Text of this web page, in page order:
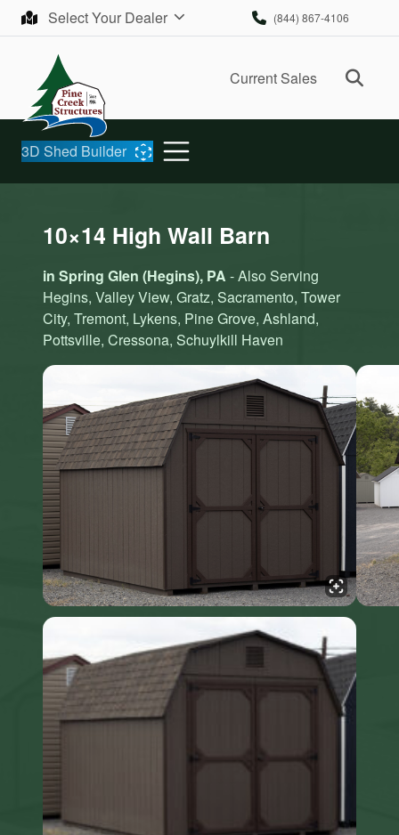
Skip to contentSelect Your Dealer (844) 867-4106
Current Sales
3D Shed Builder
10×14 High Wall Barn
in Spring Glen (Hegins), PA - Also Serving
Hegins, Valley View, Gratz, Sacramento, Tower
City, Tremont, Lykens, Pine Grove, Ashland,
Pottsville, Cressona, Schuylkill Haven